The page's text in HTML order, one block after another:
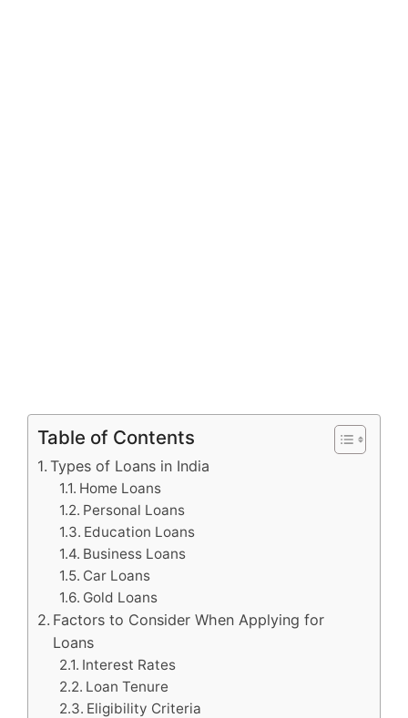
Table of Contents
Types of Loans in India
Home Loans
Personal Loans
Education Loans
Business Loans
Car Loans
Gold Loans
Factors to Consider When Applying for
Loans
Interest Rates
Loan Tenure
Eligibility Criteria